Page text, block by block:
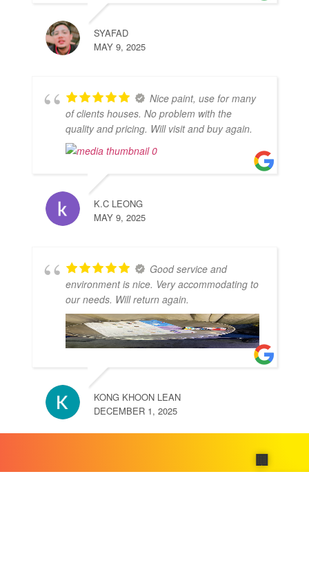
SYAFAD
MAY 9, 2025
Nice paint, use for many
of clients houses. No problem with the
quality and pricing. Will visit and buy again.
K.C LEONG
MAY 9, 2025
Good service and
environment is nice. Very accommodating to
our needs. Will return again.
KONG KHOON LEAN
DECEMBER 1, 2025
🏢